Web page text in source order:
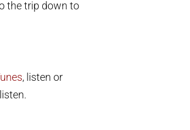
the trip down to
, listen or